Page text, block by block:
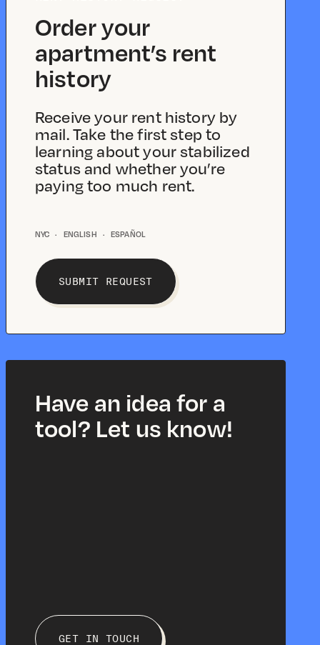
Order your
apartment’s rent
history
Receive your rent history by
mail. Take the first step to
learning about your stabilized
status and whether you’re
paying too much rent.
NYC · ENGLISH · ESPAÑOL
SUBMIT REQUEST
Have an idea for a
tool? Let us know!
GET IN TOUCH